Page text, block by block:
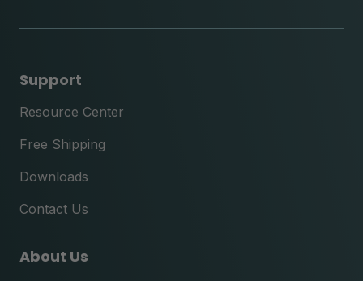
Support
Resource Center
Free Shipping
Downloads
Contact Us
About Us